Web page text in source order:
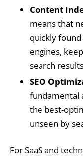
Content
means that
quickly
engines,
search
SEO
fundamental
the best-
unseen by
For SaaS and